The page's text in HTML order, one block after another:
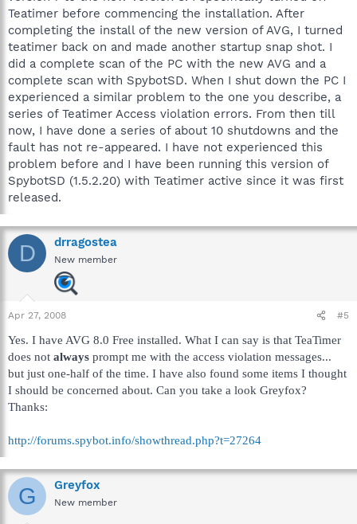
Teatimer before commencing the installation. After
completing the install of the new version of AVG, I turned
teatimer back on and made another startup snap shot. I
did a complete scan of the PC with the new AVG and a
complete scan with SpybotSD. When I shut down the PC I
experienced a similar problem to the one you describe, a
series of Teatimer Access violation errors. From then till
now, I have done a series of about 10 shutdowns and the
fault has not re-appeared. I have not experienced this
problem before and I have been running this version of
SpybotSD (1.5.2.20) with Teatimer active since it was first
released.
D drragostea
New member
Apr 27, 2008 #5
Yes. I have AVG 8.0 Free installed. What I can say is that TeaTimer
does not always prompt me with the access violation messages...
but just one-half of the time. I have also found some items I thought
I should be concerned about. Can you take a look Greyfox?
Thanks:
http://forums.spybot.info/showthread.php?t=27264
G Greyfox
New member